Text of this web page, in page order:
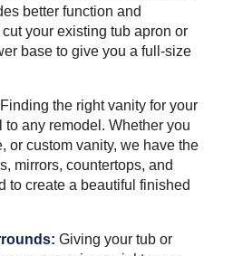
better function and
your existing tub apron or
base to give you a full-size
Finding the right vanity for your
to any remodel. Whether you
or custom vanity, we have the
mirrors, countertops, and
to create a beautiful finished
Giving your tub or